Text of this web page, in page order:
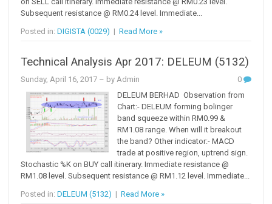
Subsequent resistance @ RM0.24 level. Immediate...
Posted in:DIGISTA (0029) |Read More »
Technical Analysis Apr 2017: DELEUM (5132)
Sunday, April 16, 2017 – by Admin
0
DELEUM BERHAD Observation from
Chart:- DELEUM forming bolinger
band squeeze within RM0.99 &
RM1.08 range. When will it breakout
the band? Other indicator:- MACD
trade at positive region, uptrend sign.
Stochastic %K on BUY call itinerary. Immediate resistance @
RM1.08 level. Subsequent resistance @ RM1.12 level. Immediate...
Posted in:DELEUM (5132) |Read More »